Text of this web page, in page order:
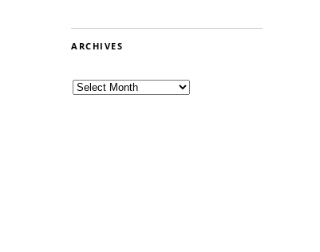
ARCHIVES
Archives